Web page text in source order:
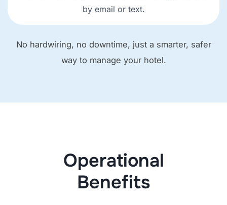
by email or text.
No hardwiring, no downtime, just a smarter, safer
way to manage your hotel.
Operational
Benefits